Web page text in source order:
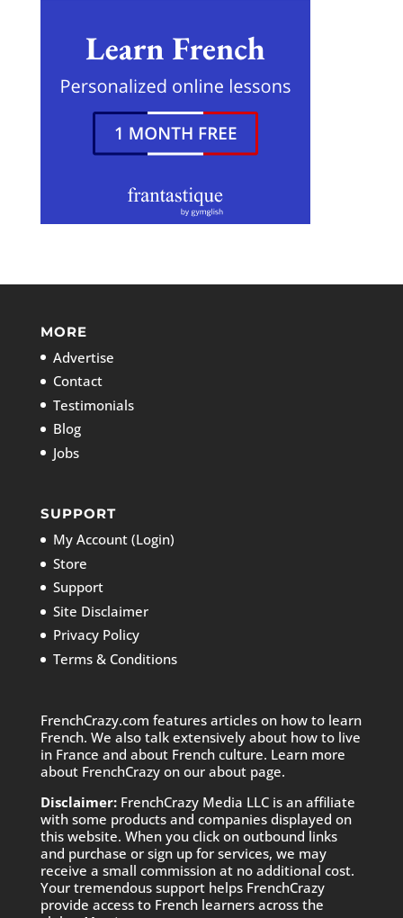
MORE
Advertise
Contact
Testimonials
Blog
Jobs
SUPPORT
My Account (Login)
Store
Support
Site Disclaimer
Privacy Policy
Terms & Conditions
FrenchCrazy.com features articles on how to learn
French. We also talk extensively about how to live
in France and about French culture. Learn more
about FrenchCrazy on our about page.
Disclaimer:FrenchCrazy Media LLC is an affiliate
with some products and companies displayed on
this website. When you click on outbound links
and purchase or sign up for services, we may
receive a small commission at no additional cost.
Your tremendous support helps FrenchCrazy
provide access to French learners across the